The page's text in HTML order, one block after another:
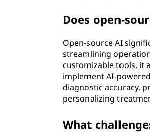
Does open-
Open-source AI
streamlining
customizable tools, it
implement AI-
diagnostic accuracy,
personalizing
What